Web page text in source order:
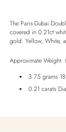
Ethically Sourced
Handmade
Luxury Box
The Paris-Dubai
covered in 0.21ct
gold: Yellow, White,
Approximate Weight:
3.75 grams
0.21 carats